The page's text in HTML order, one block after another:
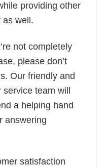
providing other
as well.
not completely
please don’t
Our friendly and
team will
a helping hand
answering
satisfaction